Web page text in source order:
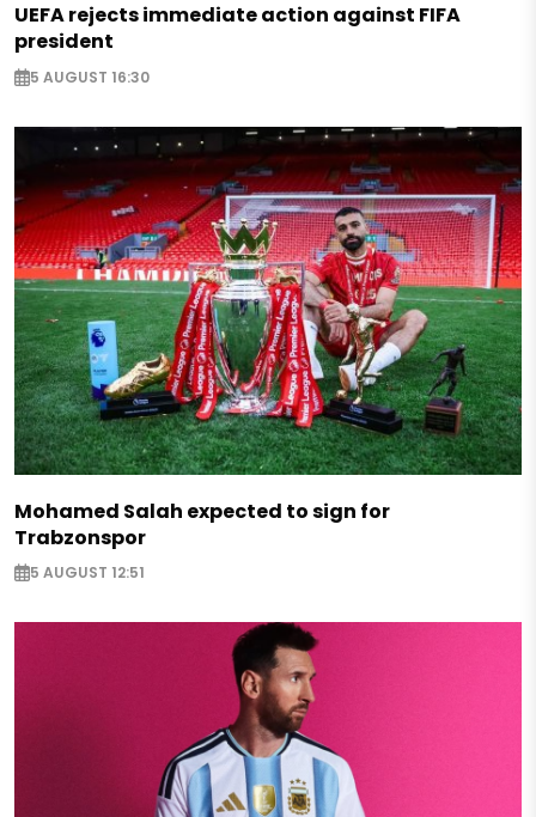
UEFA rejects immediate action against FIFA
president
5 AUGUST 16:30
Mohamed Salah expected to sign for
Trabzonspor
5 AUGUST 12:51